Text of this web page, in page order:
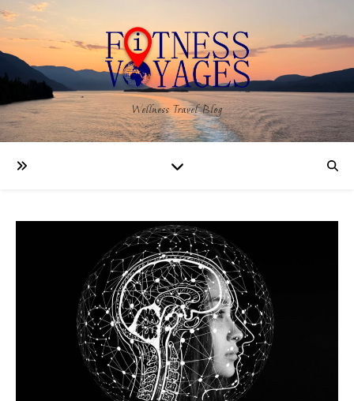
Wellness Travel Blog